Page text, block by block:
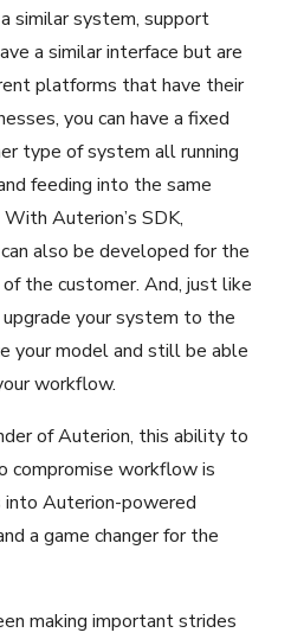
similar system, support
a similar interface but are
platforms that have their
you can have a fixed
type of system all running
feeding into the same
Auterion’s SDK,
also be developed for the
the customer. And, just like
your system to the
your model and still be able
workflow.
of Auterion, this ability to
compromise workflow is
Auterion-powered
a game changer for the
making important strides